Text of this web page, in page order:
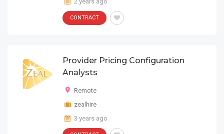
CONTRACT
Provider Pricing Configuration
Analysts
Remote
zealhire
3 years ago